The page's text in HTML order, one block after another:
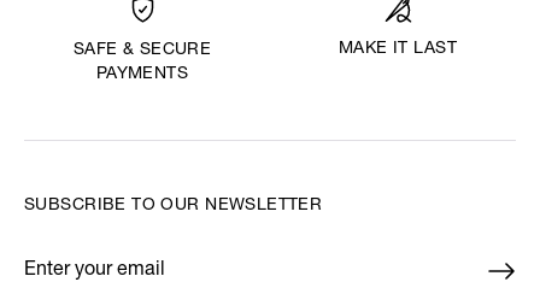
SAFE & SECURE
PAYMENTS
MAKE IT LAST
SUBSCRIBE TO OUR NEWSLETTER
Enter your email
*